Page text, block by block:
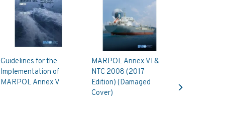
Guidelines for the
Implementation of
MARPOL Annex V
MARPOL Annex VI &
NTC 2008 (2017
Edition) (Damaged
Cover)